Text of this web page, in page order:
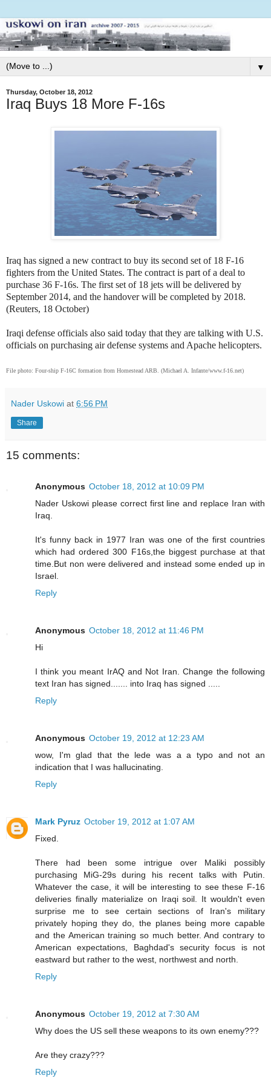
▼
Thursday, October 18, 2012
Iraq Buys 18 More F-16s
Iraq has signed a new contract to buy its second set of 18 F-16
fighters from the United States. The contract is part of a deal to
purchase 36 F-16s. The first set of 18 jets will be delivered by
September 2014, and the handover will be completed by 2018.
(Reuters, 18 October)
Iraqi defense officials also said today that they are talking with U.S.
officials on purchasing air defense systems and Apache helicopters.
File photo: Four-ship F-16C formation from Homestead ARB. (Michael A. Infante/www.f-16.net)
Nader Uskowi at 6:56 PM
Share
15 comments:
Anonymous October 18, 2012 at 10:09 PM
Nader Uskowi please correct first line and replace Iran with
Iraq.
It's funny back in 1977 Iran was one of the first countries
which had ordered 300 F16s,the biggest purchase at that
time.But non were delivered and instead some ended up in
Israel.
Reply
Anonymous October 18, 2012 at 11:46 PM
Hi
I think you meant IrAQ and Not Iran. Change the following
text Iran has signed....... into Iraq has signed .....
Reply
Anonymous October 19, 2012 at 12:23 AM
wow, I'm glad that the lede was a a typo and not an
indication that I was hallucinating.
Reply
Mark Pyruz October 19, 2012 at 1:07 AM
Fixed.
There had been some intrigue over Maliki possibly
purchasing MiG-29s during his recent talks with Putin.
Whatever the case, it will be interesting to see these F-16
deliveries finally materialize on Iraqi soil. It wouldn't even
surprise me to see certain sections of Iran's military
privately hoping they do, the planes being more capable
and the American training so much better. And contrary to
American expectations, Baghdad's security focus is not
eastward but rather to the west, northwest and north.
Reply
Anonymous October 19, 2012 at 7:30 AM
Why does the US sell these weapons to its own enemy???
Are they crazy???
Reply